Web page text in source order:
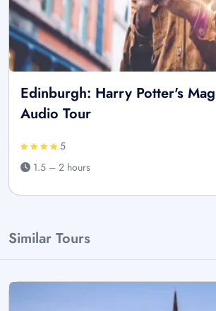
Edinburgh: Harry Potter's
Audio Tour
5
1.5 – 2 hours
Similar Tours